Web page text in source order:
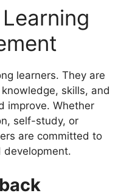
learners. They are
skills, and
improve. Whether
self-study, or
are committed to
development.